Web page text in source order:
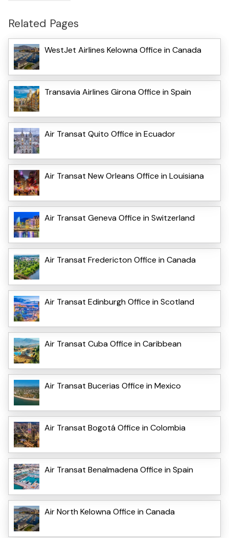
Related Pages
WestJet Airlines Kelowna Office in Canada
Transavia Airlines Girona Office in Spain
Air Transat Quito Office in Ecuador
Air Transat New Orleans Office in Louisiana
Air Transat Geneva Office in Switzerland
Air Transat Fredericton Office in Canada
Air Transat Edinburgh Office in Scotland
Air Transat Cuba Office in Caribbean
Air Transat Bucerias Office in Mexico
Air Transat Bogotá Office in Colombia
Air Transat Benalmadena Office in Spain
Air North Kelowna Office in Canada